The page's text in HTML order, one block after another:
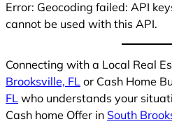
Error: Geocoding failed: API
cannot be used with this API.
Connecting with a Local Real
Brooksville, FL or Cash Home
FL who understands your
Cash home Offer in South